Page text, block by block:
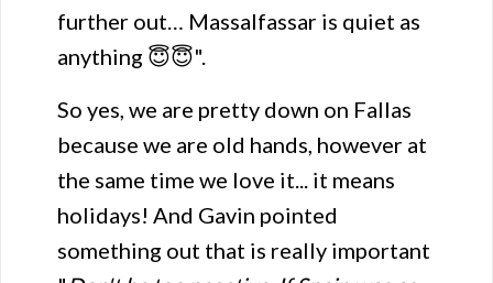
further out… Massalfassar is quiet as
anything 😇😇".
So yes, we are pretty down on Fallas
because we are old hands, however at
the same time we love it... it means
holidays! And Gavin pointed
something out that is really important